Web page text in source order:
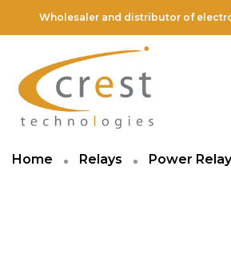
Wholesaler and distributor of
Home Relays Power